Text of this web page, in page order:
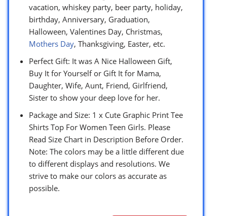
vacation, whiskey party, beer party, holiday,
birthday, Anniversary, Graduation,
Halloween, Valentines Day, Christmas,
Mothers Day, Thanksgiving, Easter, etc.
Perfect Gift: It was A Nice Halloween Gift,
Buy It for Yourself or Gift It for Mama,
Daughter, Wife, Aunt, Friend, Girlfriend,
Sister to show your deep love for her.
Package and Size: 1 x Cute Graphic Print Tee
Shirts Top For Women Teen Girls. Please
Read Size Chart in Description Before Order.
Note: The colors may be a little different due
to different displays and resolutions. We
strive to make our colors as accurate as
possible.